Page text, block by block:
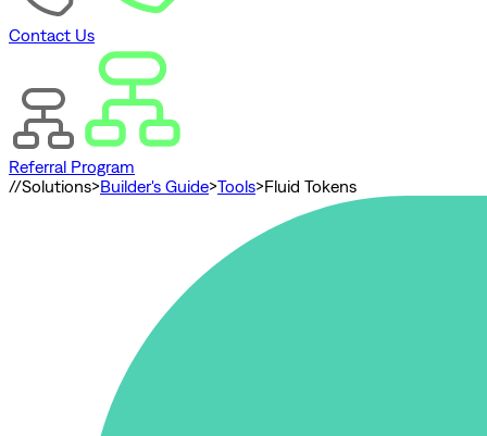
Contact Us
Referral Program
//Solutions>Builder's Guide>Tools>Fluid Tokens